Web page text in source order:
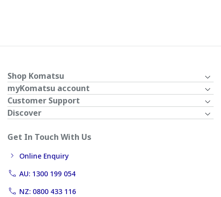
Shop Komatsu
myKomatsu account
Customer Support
Discover
Get In Touch With Us
Online Enquiry
AU: 1300 199 054
NZ: 0800 433 116